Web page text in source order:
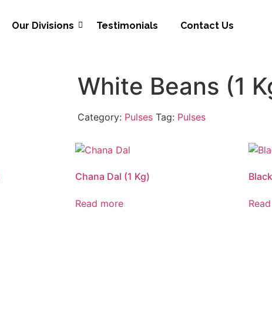
Our Divisions Testimonials Contact Us
White Beans (1
Category: Pulses Tag: Pulses
Chana Dal (1 Kg)
Read more